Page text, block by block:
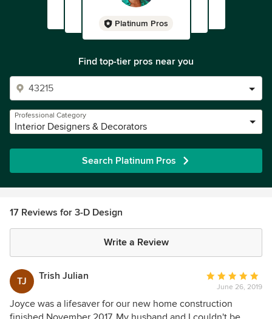
Platinum Pros
Find top-tier pros near you
Professional Category
Interior Designers & Decorators
Search Platinum Pros
17 Reviews for 3-D Design
Write a Review
TJ Trish Julian
Average
rating:
5
out
June 26, 2019
Joyce was a lifesaver for our new home construction